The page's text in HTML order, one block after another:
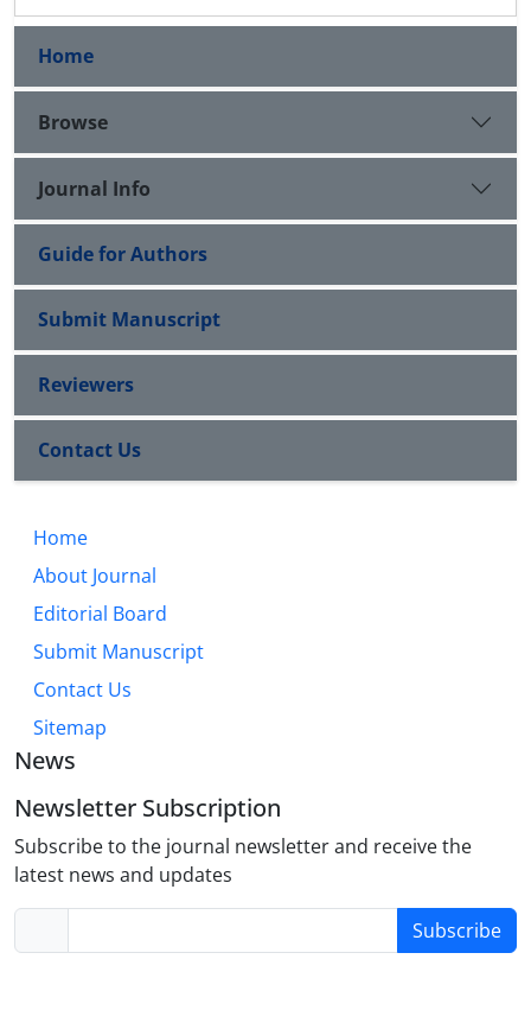
Home
Browse
Journal Info
Guide for Authors
Submit Manuscript
Reviewers
Contact Us
Home
About Journal
Editorial Board
Submit Manuscript
Contact Us
Sitemap
News
Newsletter Subscription
Subscribe to the journal newsletter and receive the
latest news and updates
Subscribe